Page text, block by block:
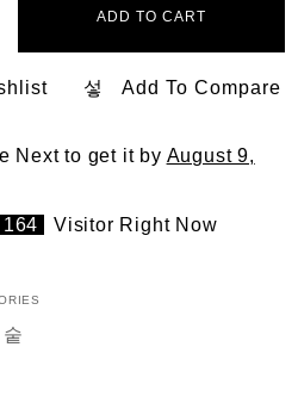
ADD TO CART
Add To Compare
Nextto get it by August 9,
164 Visitor Right Now